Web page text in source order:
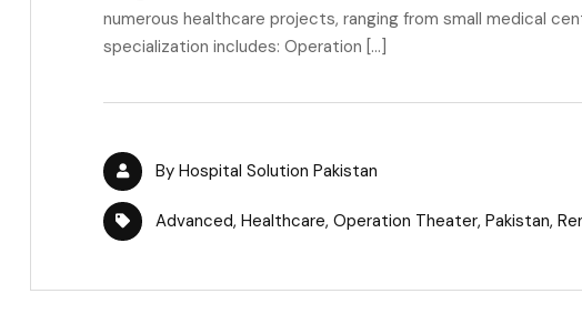
numerous healthcare projects, ranging from small medical
specialization includes: Operation […]
By Hospital Solution Pakistan
Advanced, Healthcare, Operation Theater, Pakistan,